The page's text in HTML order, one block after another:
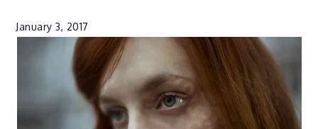
January 3, 2017